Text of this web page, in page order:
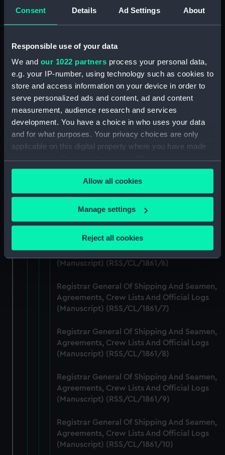
Consent Details Ad Settings About
Responsible use of your data
We and our 1022 partners process your personal data,
e.g. your IP-number, using technology such as cookies to
store and access information on your device in order to
serve personalized ads and content, ad and content
measurement, audience research and services
development. You have a choice in who uses your data
and for what purposes. Your privacy choices are only
applicable on this digital property where you have made
any time from the Cookie Declaration or by clicking on
the Privacy trigger icon.
If you allow, we would also like to:
Collect information about your geographical
Identify your device by actively scanning it for
specific characteristics (fingerprinting)
Find out more about how your personal data is processed
and set your preferences in thedetails section.
correctly for you.
We’d like to use additional cookies to remember your
preferences, understand how our website is used, and to
marketing to your interests and deliver embedded content
from third-party sources. You can choose to allow all
cookies, change your preferences or opt-out at any time.
Allow all cookies
Manage settings
Reject all cookies
Registrar General Of Shipping And Seamen,
Agreements, Crew Lists And Official Logs
Registrar General Of Shipping And Seamen,
Agreements, Crew Lists And Official Logs
(Manuscript) (RSS/CL/1861/2)
Agreements, Crew Lists And Official Logs
(Manuscript) (RSS/CL/1861/3)
Registrar General Of Shipping And Seamen,
Agreements, Crew Lists And Official Logs
Registrar General Of Shipping And Seamen,
Agreements, Crew Lists And Official Logs
Registrar General Of Shipping And Seamen,
Agreements, Crew Lists And Official Logs
(Manuscript) (RSS/CL/1861/6)
Registrar General Of Shipping And Seamen,
Agreements, Crew Lists And Official Logs
(Manuscript) (RSS/CL/1861/7)
Registrar General Of Shipping And Seamen,
Agreements, Crew Lists And Official Logs
(Manuscript) (RSS/CL/1861/8)
Registrar General Of Shipping And Seamen,
Agreements, Crew Lists And Official Logs
(Manuscript) (RSS/CL/1861/9)
Registrar General Of Shipping And Seamen,
Agreements, Crew Lists And Official Logs
(Manuscript) (RSS/CL/1861/10)